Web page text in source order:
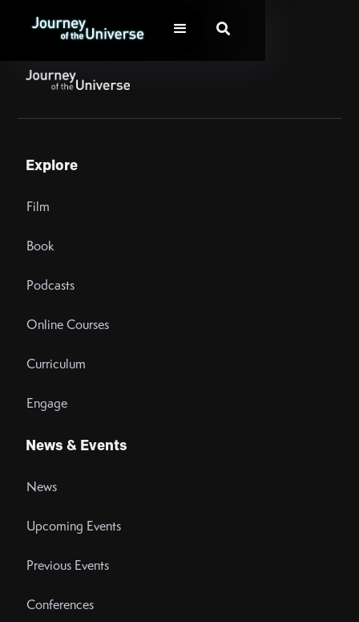

Explore
Film
Book
Podcasts
Online Courses
Curriculum
Engage
News & Events
News
Upcoming Events
Previous Events
Conferences